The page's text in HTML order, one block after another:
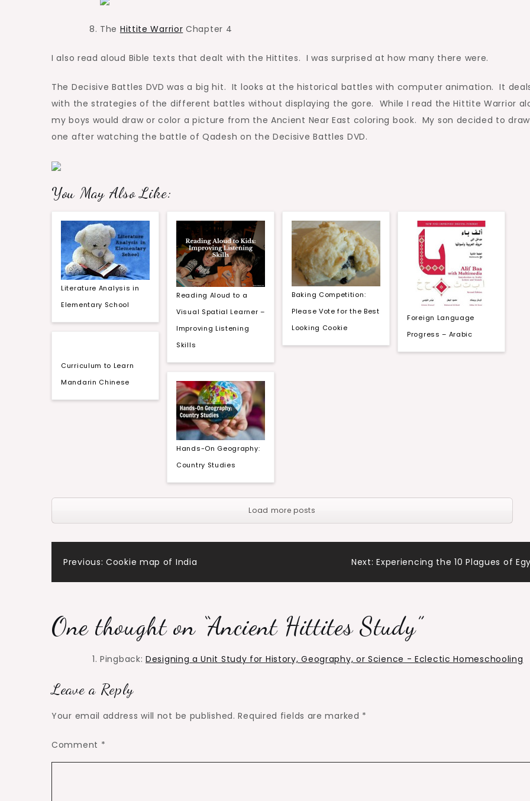
The Hittite Warrior Chapter 4
I also read aloud Bible texts that dealt with the Hittites. I was surprised at how many there were.
The Decisive Battles DVD was a big hit. It looks at the historical battles with computer animation. It
with the strategies of the different battles without displaying the gore. While I read the Hittite Warrior
my boys would draw or color a picture from the Ancient Near East coloring book. My son decided to
one after watching the battle of Qadesh on the Decisive Battles DVD.
You May Also Like:
Literature Analysis in
Elementary School
Curriculum to Learn
Mandarin Chinese
Reading Aloud to a
Visual Spatial Learner –
Improving Listening
Skills
Hands-On Geography:
Country Studies
Baking Competition:
Please Vote for the Best
Looking Cookie
Foreign Language
Progress – Arabic
Load more posts
Post
Previous: Cookie map of India Next: Experiencing the 10 Plagues of
One thought on “Ancient Hittites Study”
Pingback: Designing a Unit Study for History, Geography, or Science - Eclectic Homeschooling
Leave a Reply
Your email address will not be published. Required fields are marked *
Comment *